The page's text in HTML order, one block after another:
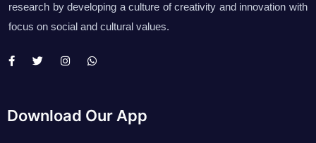
research by developing a culture of creativity and innovation with
focus on social and cultural values.
Download Our App